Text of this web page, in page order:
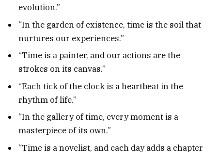
evolution.”
“In the garden of existence, time is the soil that
nurtures our experiences.”
“Time is a painter, and our actions are the
strokes on its canvas.”
“Each tick of the clock is a heartbeat in the
rhythm of life.”
“In the gallery of time, every moment is a
masterpiece of its own.”
“Time is a novelist, and each day adds a chapter